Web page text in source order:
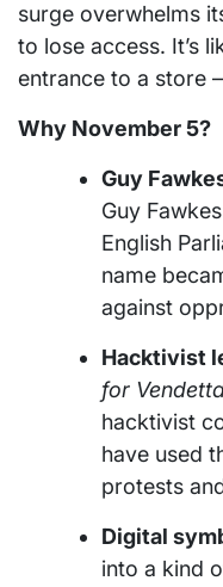
surge overwhelms
to lose access. It’s
entrance to a store
Why November 5?
Guy
Guy
English
name
against
Hacktivist
for
hacktivist
have used
protests
Digital
into a kind